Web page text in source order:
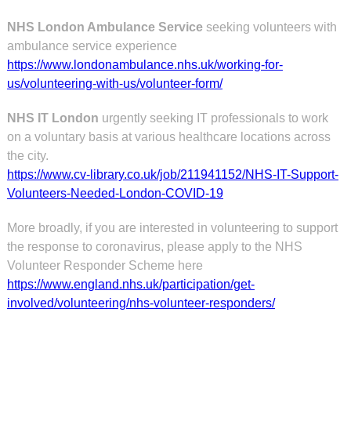
NHS London Ambulance Service seeking volunteers with
ambulance service experience
https://www.londonambulance.nhs.uk/working-for-
us/volunteering-with-us/volunteer-form/
NHS IT London urgently seeking IT professionals to work
on a voluntary basis at various healthcare locations across
the city.
https://www.cv-library.co.uk/job/211941152/NHS-IT-Support-
Volunteers-Needed-London-COVID-19
More broadly, if you are interested in volunteering to support
the response to coronavirus, please apply to the NHS
Volunteer Responder Scheme here
https://www.england.nhs.uk/participation/get-
involved/volunteering/nhs-volunteer-responders/